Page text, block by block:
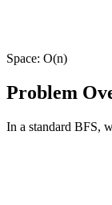
Space: O(n)
Problem
In a standard BFS,